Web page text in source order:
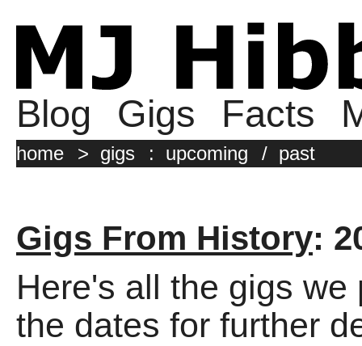
Blog Gigs Facts
home > gigs : upcoming / past
Gigs From History:
Here's all the gigs
the dates for further